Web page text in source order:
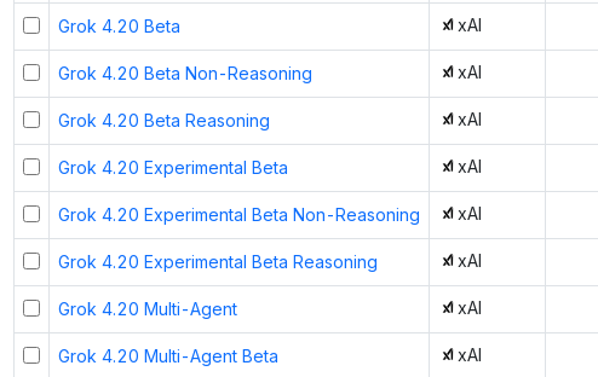
Grok 4.20 Beta xAI
Grok 4.20 Beta Non-Reasoning xAI
Grok 4.20 Beta Reasoning xAI
Grok 4.20 Experimental Beta xAI
Grok 4.20 Experimental Beta Non-Reasoning xAI
Grok 4.20 Experimental Beta Reasoning xAI
Grok 4.20 Multi-Agent xAI
Grok 4.20 Multi-Agent Beta xAI